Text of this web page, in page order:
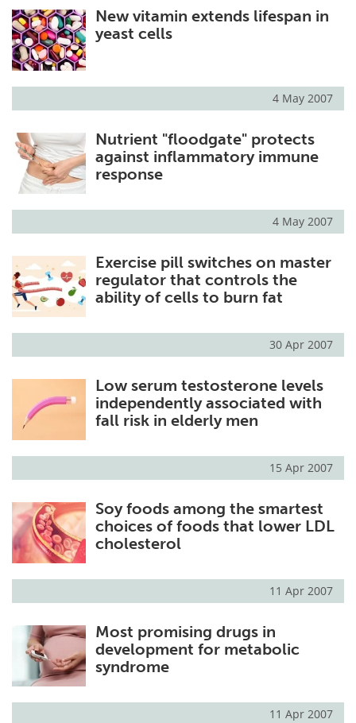
New vitamin extends lifespan in
yeast cells
4 May 2007
Nutrient "floodgate" protects
against inflammatory immune
response
4 May 2007
Exercise pill switches on master
regulator that controls the
ability of cells to burn fat
30 Apr 2007
Low serum testosterone levels
independently associated with
fall risk in elderly men
15 Apr 2007
Soy foods among the smartest
choices of foods that lower LDL
cholesterol
11 Apr 2007
Most promising drugs in
development for metabolic
syndrome
11 Apr 2007